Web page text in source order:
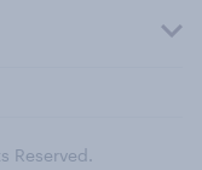
Reserved.